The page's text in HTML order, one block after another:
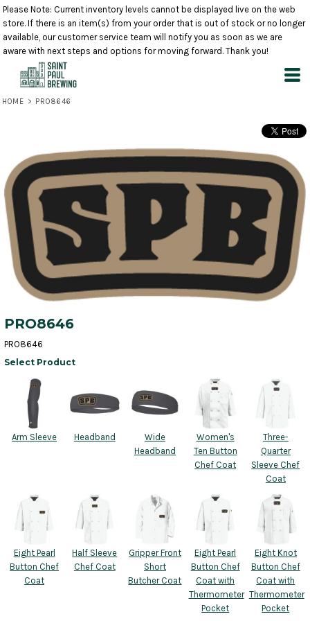
Please Note: Current inventory levels cannot be displayed live on the web
store. If there is an item(s) from your order that is out of stock or no longer
available, our customer service team will notify you as soon as we are
aware with next steps and options for moving forward. Thank you!
HOME > PRO8646
PRO8646
PRO8646
Select Product
Arm Sleeve Headband
Wide
Headband
Women's
Ten Button
Chef Coat
Three-
Quarter
Sleeve Chef
Coat
Eight Pearl
Button Chef
Coat
Half Sleeve
Chef Coat
Gripper Front
Short
Butcher Coat
Eight Pearl
Button Chef
Coat with
Thermometer
Pocket
Eight Knot
Button Chef
Coat with
Thermometer
Pocket